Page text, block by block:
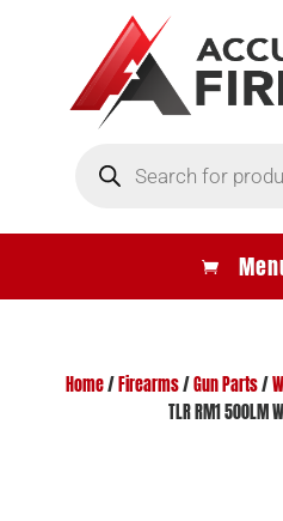
search
Home/ Firearms/Gun Parts/
TLR RM1 500LM